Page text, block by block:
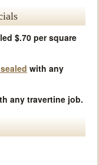
$.70 per square
with any
any travertine job.